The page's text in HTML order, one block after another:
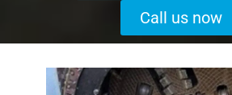
Call us now